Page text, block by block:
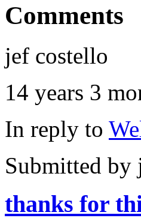
Comments
jef costello
14 years 3
In reply to
Submitted by
thanks for